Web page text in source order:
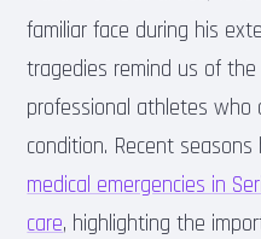
familiar face during his
tragedies remind us of
professional athletes who
condition. Recent
medical emergencies in
care, highlighting the